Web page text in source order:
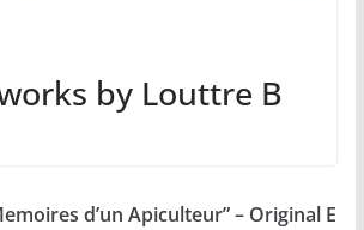
by Louttre B
d’un Apiculteur” – Original E